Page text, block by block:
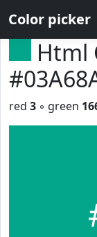
Color picker
Html
red 3 ◦ green